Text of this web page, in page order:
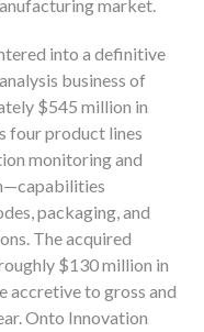
market.
into a definitive
business of
$545 million in
four product lines
monitoring and
packaging, and
The acquired
$130 million in
accretive to gross and
Onto Innovation